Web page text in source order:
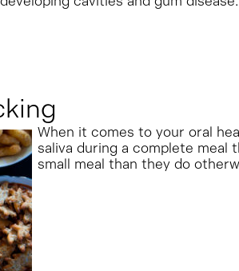
When it comes to your oral
saliva during a complete
small meal than they do